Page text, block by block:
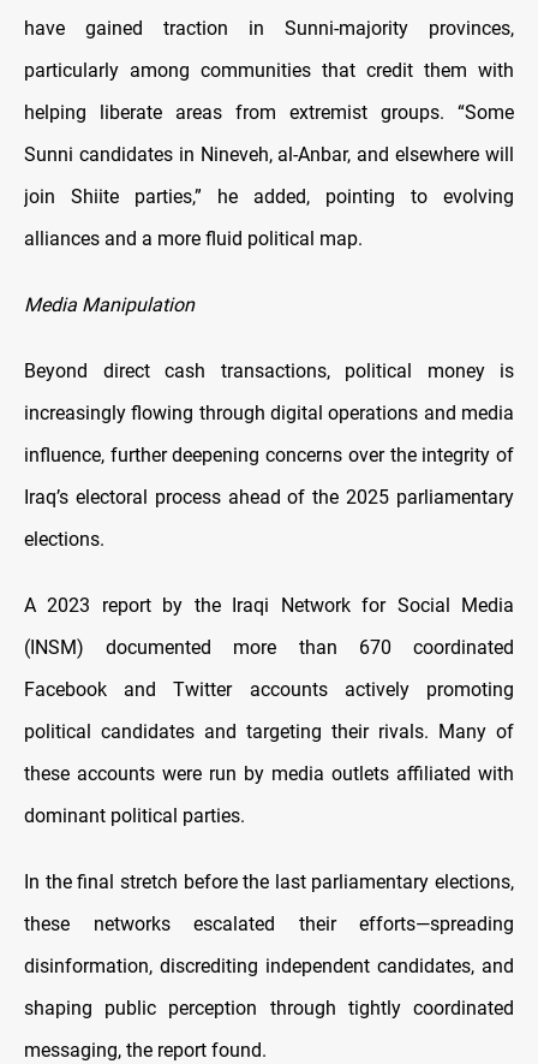
have gained traction in Sunni-majority provinces,
particularly among communities that credit them with
helping liberate areas from extremist groups. “Some
Sunni candidates in Nineveh, al-Anbar, and elsewhere will
join Shiite parties,” he added, pointing to evolving
alliances and a more fluid political map.
Media Manipulation
Beyond direct cash transactions, political money is
increasingly flowing through digital operations and media
influence, further deepening concerns over the integrity of
Iraq’s electoral process ahead of the 2025 parliamentary
elections.
A 2023 report by the Iraqi Network for Social Media
(INSM) documented more than 670 coordinated
Facebook and Twitter accounts actively promoting
political candidates and targeting their rivals. Many of
these accounts were run by media outlets affiliated with
dominant political parties.
In the final stretch before the last parliamentary elections,
these networks escalated their efforts—spreading
disinformation, discrediting independent candidates, and
shaping public perception through tightly coordinated
messaging, the report found.